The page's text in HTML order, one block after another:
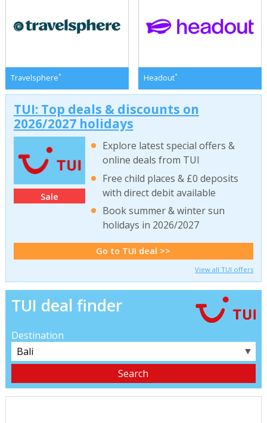
Travelsphere* Headout*
TUI: Top deals & discounts on
2026/2027 holidays
Sale
Explore latest special offers &
online deals from TUI
Free child places & £0 deposits
with direct debit available
Book summer & winter sun
holidays in 2026/2027
Go to TUI deal >>
View all TUI offers
TUI deal finder
Destination
▼